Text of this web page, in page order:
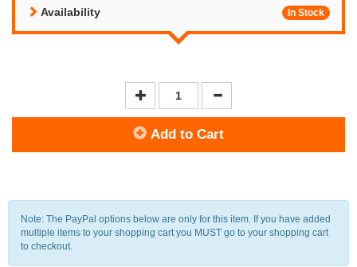
Availability
In Stock
Add to Cart
Note: The PayPal options below are only for this item. If you have added
multiple items to your shopping cart you MUST go to your shopping cart
to checkout.